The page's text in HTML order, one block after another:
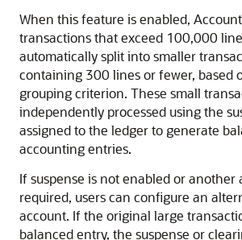
When this feature is enabled,
transactions that exceed 100,000
automatically split into smaller
containing 300 lines or fewer, based
grouping criterion. These small
independently processed using the
assigned to the ledger to generate
accounting entries.
If suspense is not enabled or another
required, users can configure an
account. If the original large
balanced entry, the suspense or